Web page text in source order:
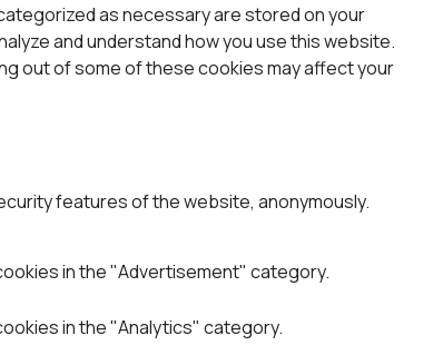
as necessary are stored on your
and understand how you use this website.
out of some of these cookies may affect your
features of the website, anonymously.
in the "Advertisement" category.
in the "Analytics" category.